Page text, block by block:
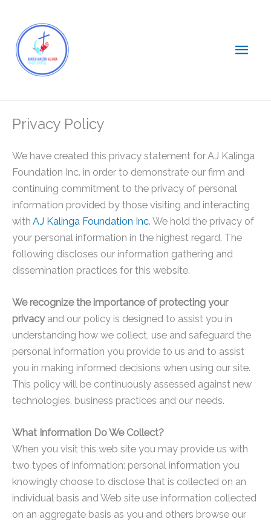
content
Privacy Policy
We have created this privacy statement for AJ Kalinga
Foundation Inc. in order to demonstrate our firm and
continuing commitment to the privacy of personal
information provided by those visiting and interacting
with AJ Kalinga Foundation Inc. We hold the privacy of
your personal information in the highest regard. The
following discloses our information gathering and
dissemination practices for this website.
We recognize the importance of protecting your
privacyand our policy is designed to assist you in
understanding how we collect, use and safeguard the
personal information you provide to us and to assist
you in making informed decisions when using our site.
This policy will be continuously assessed against new
technologies, business practices and our needs.
What Information Do We Collect?
When you visit this web site you may provide us with
two types of information: personal information you
knowingly choose to disclose that is collected on an
individual basis and Web site use information collected
on an aggregate basis as you and others browse our